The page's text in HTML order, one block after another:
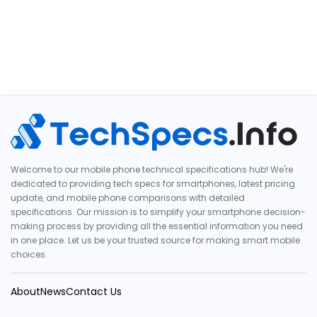
Welcome to our mobile phone technical specifications hub! We're
dedicated to providing tech specs for smartphones, latest pricing
update, and mobile phone comparisons with detailed
specifications. Our mission is to simplify your smartphone decision-
making process by providing all the essential information you need
in one place. Let us be your trusted source for making smart mobile
choices.
AboutNewsContact Us